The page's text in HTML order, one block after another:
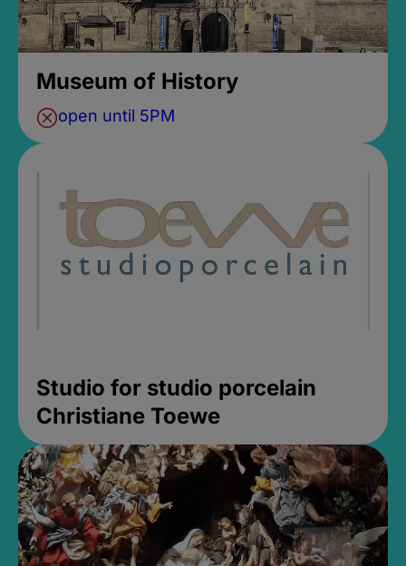
Museum of History
open until 5PM
Studio for studio porcelain
Christiane Toewe